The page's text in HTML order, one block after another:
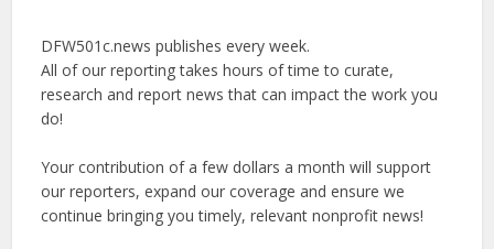
DFW501c.news publishes every week.
All of our reporting takes hours of time to curate,
research and report news that can impact the work you
do!
Your contribution of a few dollars a month will support
our reporters, expand our coverage and ensure we
continue bringing you timely, relevant nonprofit news!